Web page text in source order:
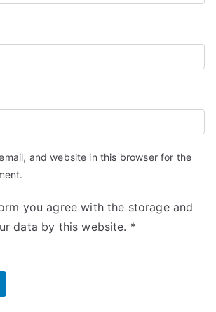
and website in this browser for the
you agree with the storage and
data by this website. *